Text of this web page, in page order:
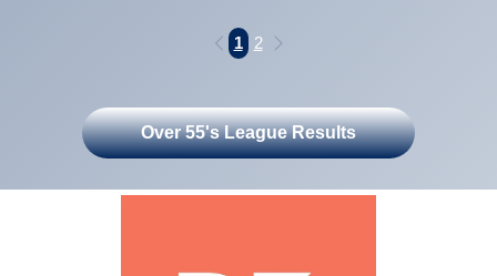
Over 55's League Results
1 2